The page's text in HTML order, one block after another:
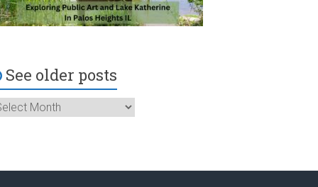
See older posts